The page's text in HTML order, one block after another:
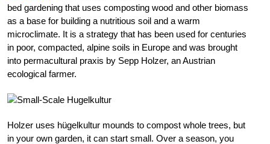
bed gardening that uses composting wood and other biomass
as a base for building a nutritious soil and a warm
microclimate. It is a strategy that has been used for centuries
in poor, compacted, alpine soils in Europe and was brought
into permacultural praxis by Sepp Holzer, an Austrian
ecological farmer.
Holzer uses hügelkultur mounds to compost whole trees, but
in your own garden, it can start small. Over a season, you